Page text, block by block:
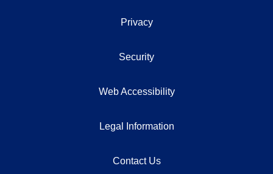
Privacy
Security
Web Accessibility
Legal Information
Contact Us